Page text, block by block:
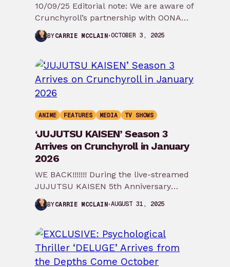
10/09/25 Editorial note: We are aware of
Crunchyroll’s partnership with OONA
and that they have yet to respond to
these…
BYCARRIE MCCLAIN OCTOBER 3, 2025
ANIME FEATURES MEDIA TV SHOWS
‘JUJUTSU KAISEN’ Season 3
Arrives on Crunchyroll in January
2026
WE BACK!!!!!!! During the live-streamed
JUJUTSU KAISEN 5th Anniversary
Special, the first teaser trailer for
JUJUTSU KAISEN Season 3 was…
BYCARRIE MCCLAIN AUGUST 31, 2025